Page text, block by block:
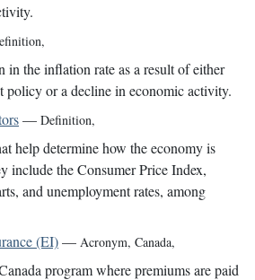
,
in the inflation rate as a result of either
policy or a decline in economic activity.
— Definition,
help determine how the economy is
include the Consumer Price Index,
and unemployment rates, among
(EI)— Acronym, Canada,
program where premiums are paid